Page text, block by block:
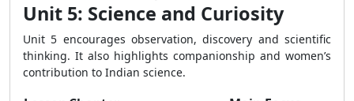
Unit 5: Science and Curiosity
Unit 5 encourages observation, discovery and scientific
thinking. It also highlights companionship and women’s
contribution to Indian science.